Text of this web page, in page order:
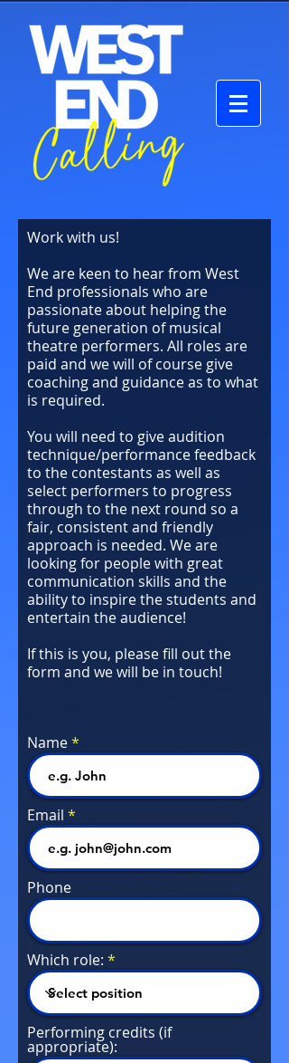
Work with us!
We are keen to hear from West
End professionals who are
passionate about helping the
future generation of musical
theatre performers. All roles are
paid and we will of course give
coaching and guidance as to what
is required.
You will need to give audition
technique/performance feedback
to the contestants as well as
select performers to progress
through to the next round so a
fair, consistent and friendly
approach is needed. We are
looking for people with great
communication skills and the
ability to inspire the students and
entertain the audience!
If this is you, please fill out the
form and we will be in touch!
Name
Email
Phone
Which role:
Performing credits (if
appropriate):